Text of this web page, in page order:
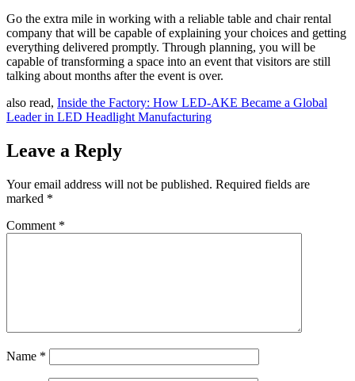
Go the extra mile in working with a reliable table and chair rental
company that will be capable of explaining your choices and getting
everything delivered promptly. Through planning, you will be
capable of transforming a space into an event that visitors are still
talking about months after the event is over.
also read, Inside the Factory: How LED-AKE Became a Global
Leader in LED Headlight Manufacturing
Leave a Reply
Your email address will not be published. Required fields are
marked *
Comment *
Name *